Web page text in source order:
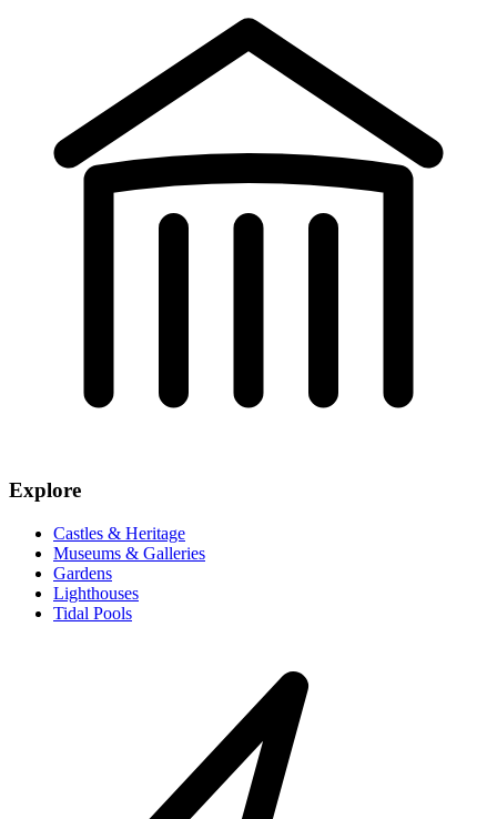
Explore
Castles & Heritage
Museums & Galleries
Gardens
Lighthouses
Tidal Pools